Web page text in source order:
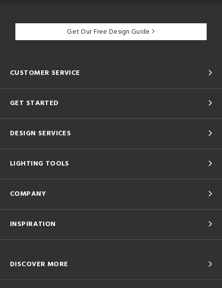
Get Our Free Design Guide
CUSTOMER SERVICE
GET STARTED
DESIGN SERVICES
LIGHTING TOOLS
COMPANY
INSPIRATION
DISCOVER MORE